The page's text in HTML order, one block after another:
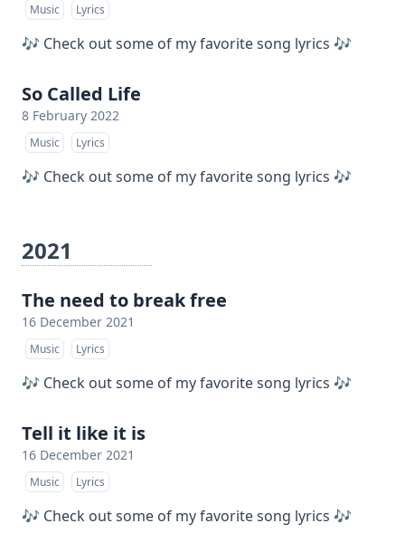
Music Lyrics
🎶 Check out some of my favorite song lyrics 🎶
So Called Life
8 February 2022
Music Lyrics
🎶 Check out some of my favorite song lyrics 🎶
2021
The need to break free
16 December 2021
Music Lyrics
🎶 Check out some of my favorite song lyrics 🎶
Tell it like it is
16 December 2021
Music Lyrics
🎶 Check out some of my favorite song lyrics 🎶